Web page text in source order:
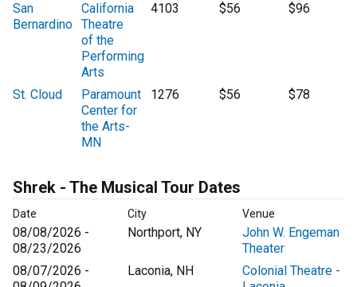
San
Bernardino
California
Theatre
of the
Performing
Arts
4103 $56 $96
St. Cloud
Paramount
Center for
the Arts-
MN
1276 $56 $78
Shrek - The Musical Tour Dates
Date City Venue
08/08/2026 -
08/23/2026
Northport, NY
John W. Engeman
Theater
08/07/2026 -
Laconia, NH
Colonial Theatre -